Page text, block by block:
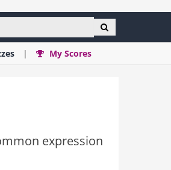
My Scores
expression